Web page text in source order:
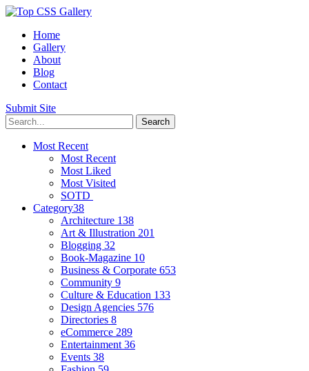
Home
Gallery
About
Blog
Contact
Submit Site
Most Recent
Most Recent
Most Liked
Most Visited
SOTD
Category38
Architecture 138
Art & Illustration 201
Blogging 32
Book-Magazine 10
Business & Corporate 653
Community 9
Culture & Education 133
Design Agencies 576
Directories 8
eCommerce 289
Entertainment 36
Events 38